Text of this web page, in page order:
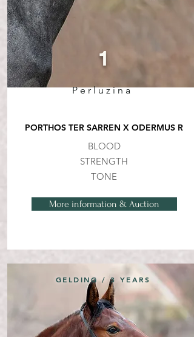
Perluzina
1
PORTHOS TER SARREN X ODERMUS R
BLOOD
STRENGTH
TONE
More information & Auction
GELDING / 3 YEARS